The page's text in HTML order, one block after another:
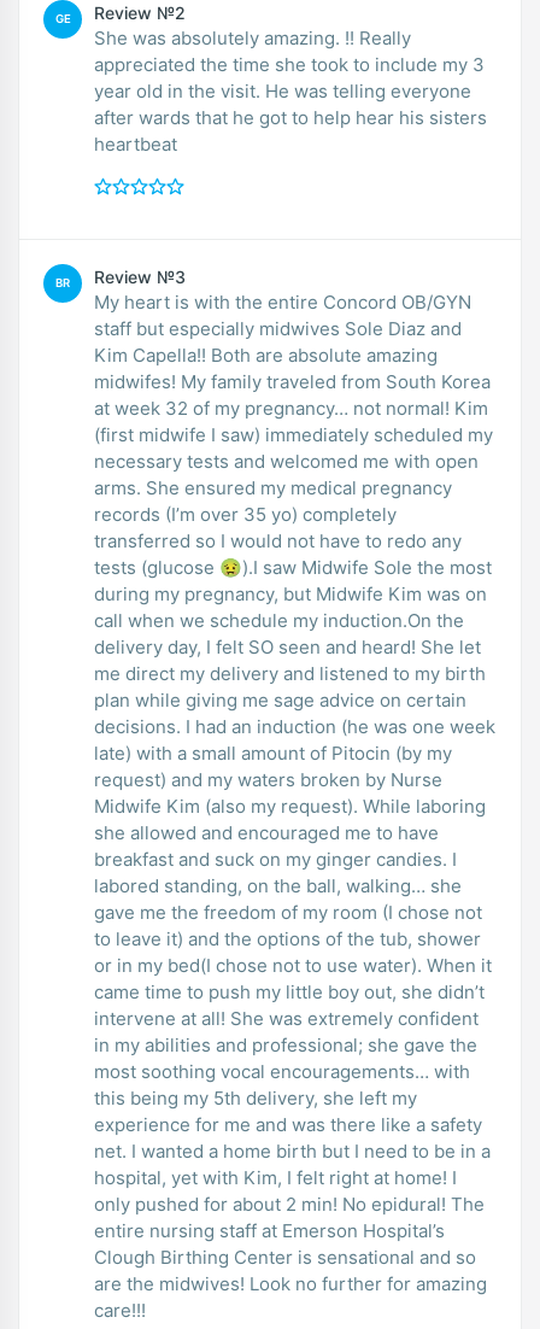
GE Review №2
She was absolutely amazing. !! Really
appreciated the time she took to include my 3
year old in the visit. He was telling everyone
after wards that he got to help hear his sisters
heartbeat
BR Review №3
My heart is with the entire Concord OB/GYN
staff but especially midwives Sole Diaz and
Kim Capella!! Both are absolute amazing
midwifes! My family traveled from South Korea
at week 32 of my pregnancy… not normal! Kim
(first midwife I saw) immediately scheduled my
necessary tests and welcomed me with open
arms. She ensured my medical pregnancy
records (I’m over 35 yo) completely
transferred so I would not have to redo any
tests (glucose 🤢).I saw Midwife Sole the most
during my pregnancy, but Midwife Kim was on
call when we schedule my induction.On the
delivery day, I felt SO seen and heard! She let
me direct my delivery and listened to my birth
plan while giving me sage advice on certain
decisions. I had an induction (he was one week
late) with a small amount of Pitocin (by my
request) and my waters broken by Nurse
Midwife Kim (also my request). While laboring
she allowed and encouraged me to have
breakfast and suck on my ginger candies. I
labored standing, on the ball, walking… she
gave me the freedom of my room (I chose not
to leave it) and the options of the tub, shower
or in my bed(I chose not to use water). When it
came time to push my little boy out, she didn’t
intervene at all! She was extremely confident
in my abilities and professional; she gave the
most soothing vocal encouragements… with
this being my 5th delivery, she left my
experience for me and was there like a safety
net. I wanted a home birth but I need to be in a
hospital, yet with Kim, I felt right at home! I
only pushed for about 2 min! No epidural! The
entire nursing staff at Emerson Hospital’s
Clough Birthing Center is sensational and so
are the midwives! Look no further for amazing
care!!!